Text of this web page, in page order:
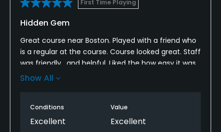
First Time Playing
Hidden Gem
Great course near Boston. Played with a friend who
is a regular at the course. Course looked great. Staff
was friendly , and helpful. Liked the how easy it was
for cart drinks/food services. Looking forward to
Show All
Conditions
Excellent
Value
Excellent